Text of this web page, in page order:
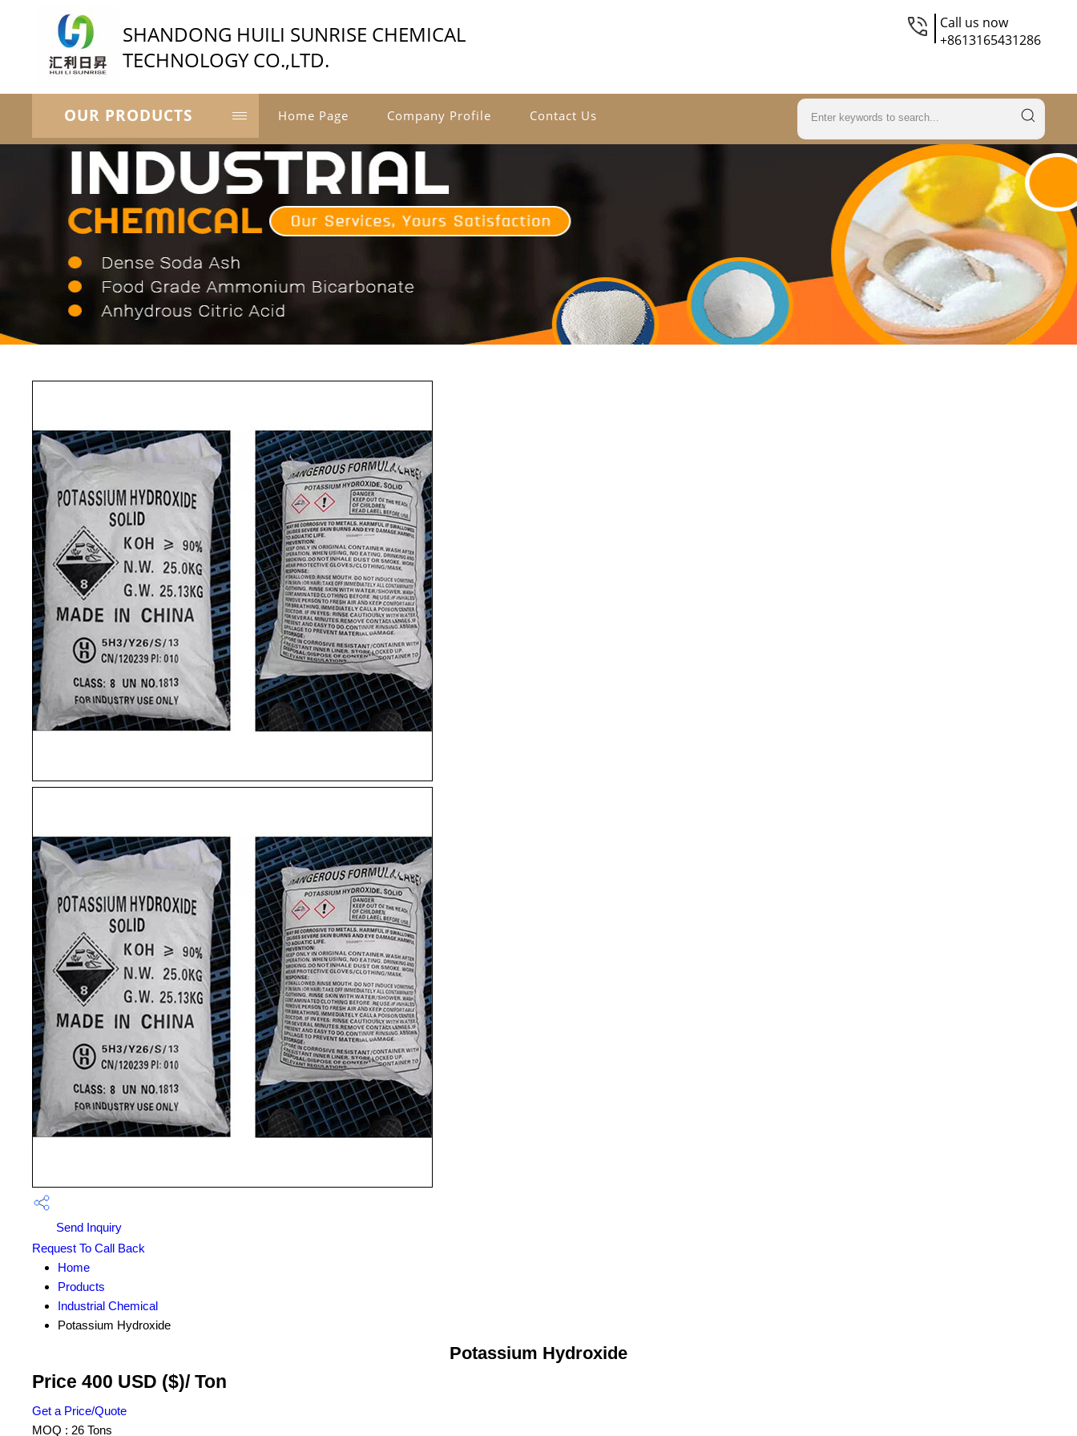
SHANDONG HUILI SUNRISE CHEMICAL
TECHNOLOGY CO.,LTD.
Call us now
+8613165431286
OUR PRODUCTS Home Page Company Profile Contact Us
Send Inquiry
Request To Call Back
Home
Products
Industrial Chemical
Potassium Hydroxide
Potassium Hydroxide
Price 400 USD ($)/ Ton
Get a Price/Quote
MOQ : 26 Tons